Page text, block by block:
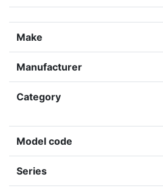
Make
Manufacturer
Category
Model code
Series